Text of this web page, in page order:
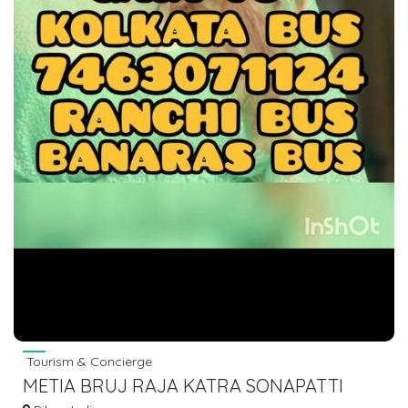
Tourism & Concierge
METIA BRUJ RAJA KATRA SONAPATTI